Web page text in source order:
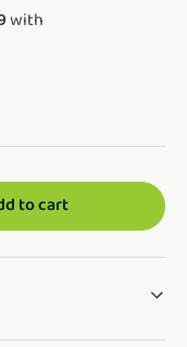
to cart